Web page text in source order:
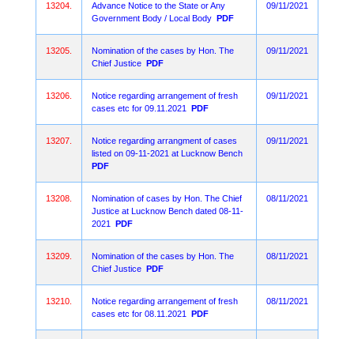
13204.
Advance Notice to the State or Any
Government Body / Local Body PDF
09/11/2021
13205.
Nomination of the cases by Hon. The
Chief Justice PDF
09/11/2021
13206.
Notice regarding arrangement of fresh
cases etc for 09.11.2021
PDF
09/11/2021
13207.
Notice regarding arrangment of cases
listed on 09-11-2021 at Lucknow Bench
PDF
09/11/2021
13208.
Nomination of cases by Hon. The Chief
Justice at Lucknow Bench dated 08-11-
2021
PDF
08/11/2021
13209.
Nomination of the cases by Hon. The
Chief Justice PDF
08/11/2021
13210.
Notice regarding arrangement of fresh
cases etc for 08.11.2021
PDF
08/11/2021